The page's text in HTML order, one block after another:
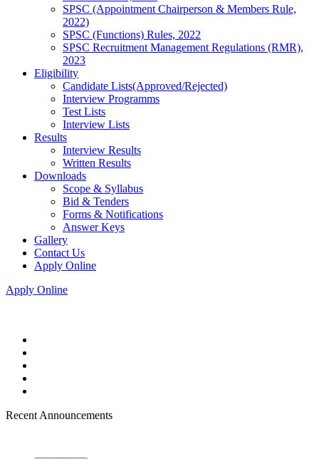
SPSC (Appointment Chairperson & Members Rule,
2022)
SPSC (Functions) Rules, 2022
SPSC Recruitment Management Regulations (RMR),
2023
Eligibility
Candidate Lists(Approved/Rejected)
Interview Programms
Test Lists
Interview Lists
Results
Interview Results
Written Results
Downloads
Scope & Syllabus
Bid & Tenders
Forms & Notifications
Answer Keys
Gallery
Contact Us
Apply Online
Apply Online
Recent Announcements